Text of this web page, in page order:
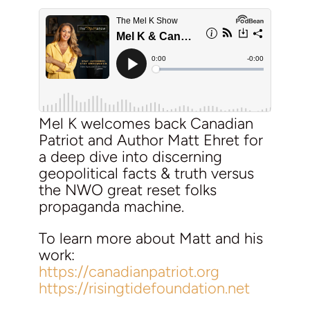
Mel K welcomes back Canadian
Patriot and Author Matt Ehret for
a deep dive into discerning
geopolitical facts & truth versus
the NWO great reset folks
propaganda machine.
To learn more about Matt and his
work:
https://canadianpatriot.org
https://risingtidefoundation.net